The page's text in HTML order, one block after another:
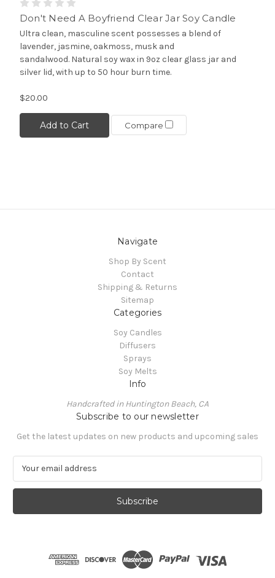
Don't Need A Boyfriend Clear Jar Soy Candle
Ultra clean, masculine scent possesses a blend of
lavender, jasmine, oakmoss, musk and
sandalwood. Natural soy wax in 9oz clear glass jar and
silver lid, with up to 50 hour burn time.
$20.00
Add to Cart Compare
Navigate
Shop By Scent
Contact
Shipping & Returns
Sitemap
Categories
Soy Candles
Diffusers
Sprays
Soy Melts
Info
Handcrafted in Huntington Beach, CA
Subscribe to our newsletter
Get the latest updates on new products and upcoming sales
a
l